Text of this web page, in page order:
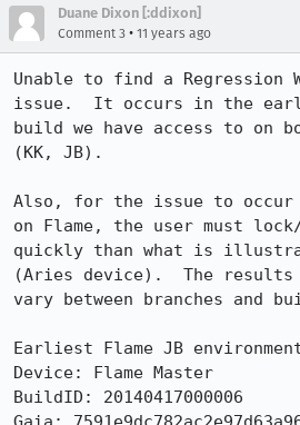
Duane Dixon [:ddixon]
Comment 3 • 11 years ago
Unable to find a Regression
issue.  It occurs in the
build we have access to on
(KK, JB).
Also, for the issue to occur
on Flame, the user must
quickly than what is
(Aries device).  The results
vary between branches and
Earliest Flame JB
Device: Flame Master
BuildID: 20140417000006